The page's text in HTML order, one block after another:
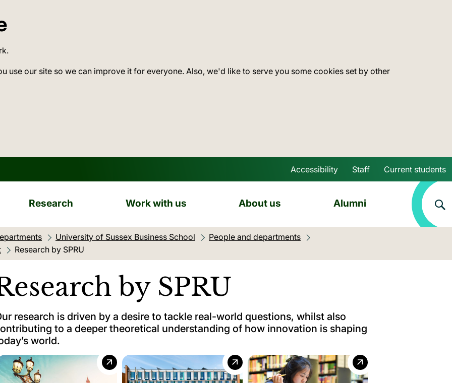
use our site so we can improve it for everyone. Also, we'd like to serve you some cookies set by other
Skip to main content
Accessibility Staff Current students
Research Work with us About us Alumni
University of Sussex Business School
People and departments
Current location:
Research by SPRU
by SPRU
research is driven by a desire to tackle real-world questions, whilst also
to a deeper theoretical understanding of how innovation is shaping
world.